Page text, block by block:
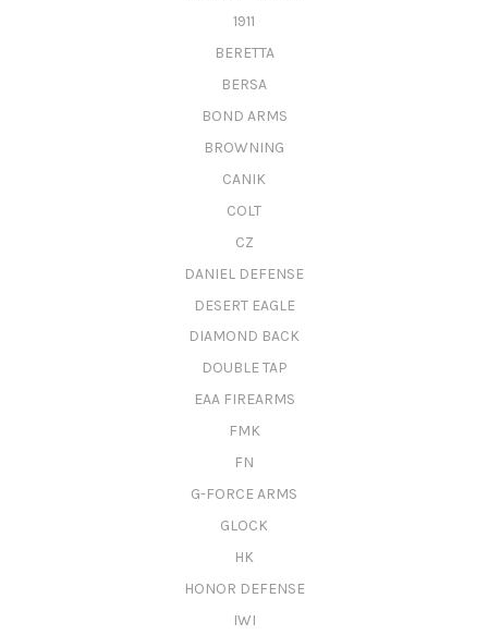
1911
BERETTA
BERSA
BOND ARMS
BROWNING
CANIK
COLT
CZ
DANIEL DEFENSE
DESERT EAGLE
DIAMOND BACK
DOUBLE TAP
EAA FIREARMS
FMK
FN
G-FORCE ARMS
GLOCK
HK
HONOR DEFENSE
IWI